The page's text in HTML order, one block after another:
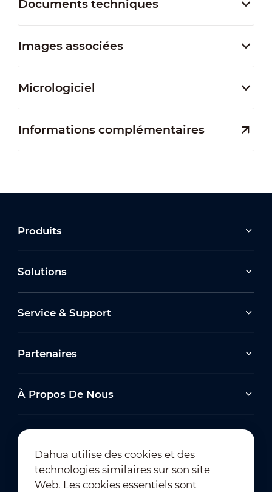
Documents techniques
Images associées
Micrologiciel
Informations complémentaires
Produits
Solutions
Service & Support
Partenaires
À Propos De Nous
Abonnement à la newsletter
Dahua utilise des cookies et des
technologies similaires sur son site
Web. Les cookies essentiels sont